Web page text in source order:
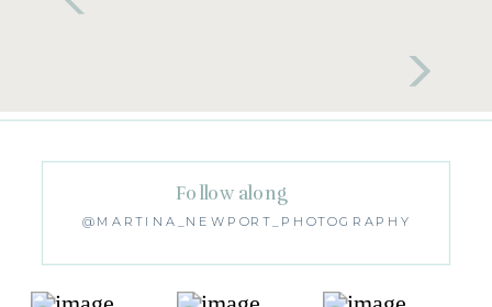
@MARTINA_NEWPORT_PHOTOGRAPHY
Follow along